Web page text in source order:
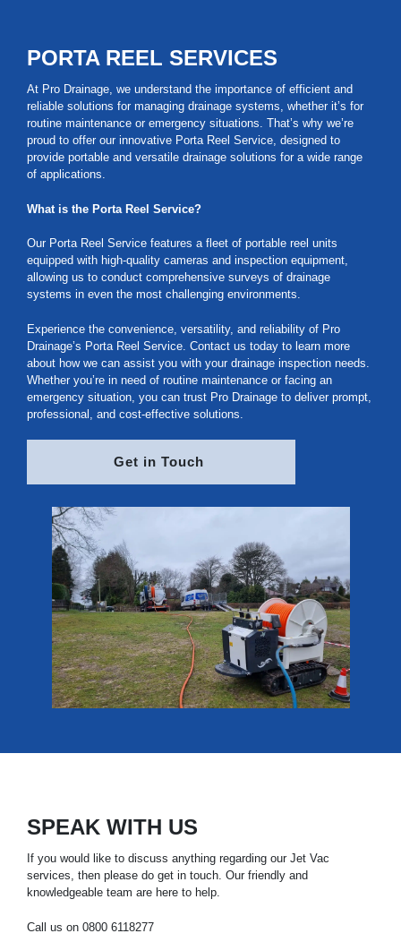
PORTA REEL SERVICES
At Pro Drainage, we understand the importance of efficient and
reliable solutions for managing drainage systems, whether it’s for
routine maintenance or emergency situations. That’s why we’re
proud to offer our innovative Porta Reel Service, designed to
provide portable and versatile drainage solutions for a wide range
of applications.
What is the Porta Reel Service?
Our Porta Reel Service features a fleet of portable reel units
equipped with high-quality cameras and inspection equipment,
allowing us to conduct comprehensive surveys of drainage
systems in even the most challenging environments.
Experience the convenience, versatility, and reliability of Pro
Drainage’s Porta Reel Service. Contact us today to learn more
about how we can assist you with your drainage inspection needs.
Whether you’re in need of routine maintenance or facing an
emergency situation, you can trust Pro Drainage to deliver prompt,
professional, and cost-effective solutions.
Get in Touch
SPEAK WITH US
If you would like to discuss anything regarding our Jet Vac
services, then please do get in touch. Our friendly and
knowledgeable team are here to help.
Call us on 0800 6118277